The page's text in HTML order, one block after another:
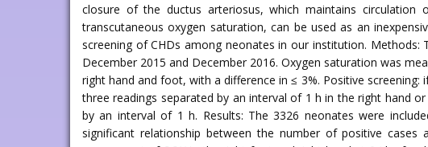
closure of the ductus arteriosus, which maintains
transcutaneous oxygen saturation, can be used as an
screening of CHDs among neonates in our institution. Methods:
December 2015 and December 2016. Oxygen saturation was
right hand and foot, with a difference in ≤ 3%. Positive
three readings separated by an interval of 1 h in the right hand
by an interval of 1 h. Results: The 3326 neonates were
significant relationship between the number of positive cases